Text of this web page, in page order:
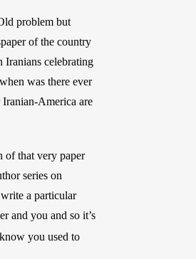
problem but
of the country
celebrating
was there ever
America are
of that very paper
series on
a particular
and you and so it’s
you used to